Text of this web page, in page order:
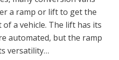
a ramp or lift to get the
a vehicle. The lift has its
automated, but the ramp
versatility…